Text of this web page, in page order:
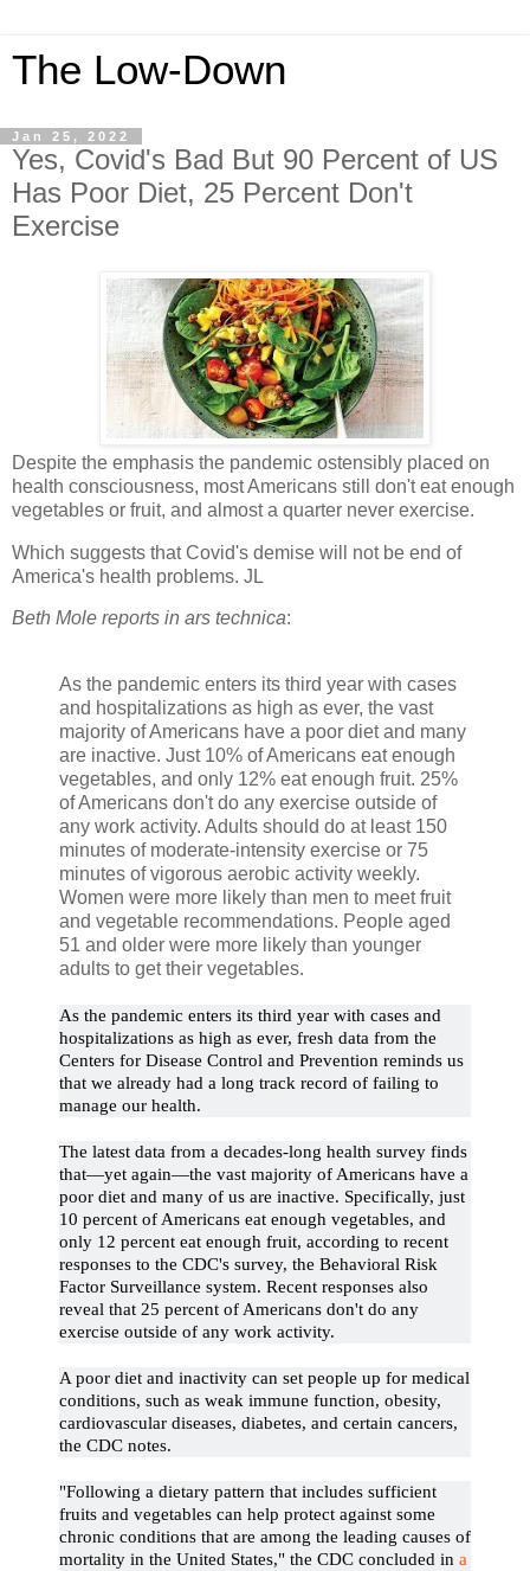
The Low-Down
Jan 25, 2022
Yes, Covid's Bad But 90 Percent of US
Has Poor Diet, 25 Percent Don't
Exercise
Despite the emphasis the pandemic ostensibly placed on
health consciousness, most Americans still don't eat enough
vegetables or fruit, and almost a quarter never exercise.
Which suggests that Covid's demise will not be end of
America's health problems. JL
Beth Mole reports in ars technica:
As the pandemic enters its third year with cases
and hospitalizations as high as ever, the vast
majority of Americans have a poor diet and many
are inactive. Just 10% of Americans eat enough
vegetables, and only 12% eat enough fruit. 25%
of Americans don't do any exercise outside of
any work activity. Adults should do at least 150
minutes of moderate-intensity exercise or 75
minutes of vigorous aerobic activity weekly.
Women were more likely than men to meet fruit
and vegetable recommendations. People aged
51 and older were more likely than younger
adults to get their vegetables.
As the pandemic enters its third year with cases and
hospitalizations as high as ever, fresh data from the
Centers for Disease Control and Prevention reminds us
that we already had a long track record of failing to
manage our health.
The latest data from a decades-long health survey finds
that—yet again—the vast majority of Americans have a
poor diet and many of us are inactive. Specifically, just
10 percent of Americans eat enough vegetables, and
only 12 percent eat enough fruit, according to recent
responses to the CDC's survey, the Behavioral Risk
Factor Surveillance system. Recent responses also
reveal that 25 percent of Americans don't do any
exercise outside of any work activity.
A poor diet and inactivity can set people up for medical
conditions, such as weak immune function, obesity,
cardiovascular diseases, diabetes, and certain cancers,
the CDC notes.
"Following a dietary pattern that includes sufficient
fruits and vegetables can help protect against some
chronic conditions that are among the leading causes of
mortality in the United States," the CDC concluded in a